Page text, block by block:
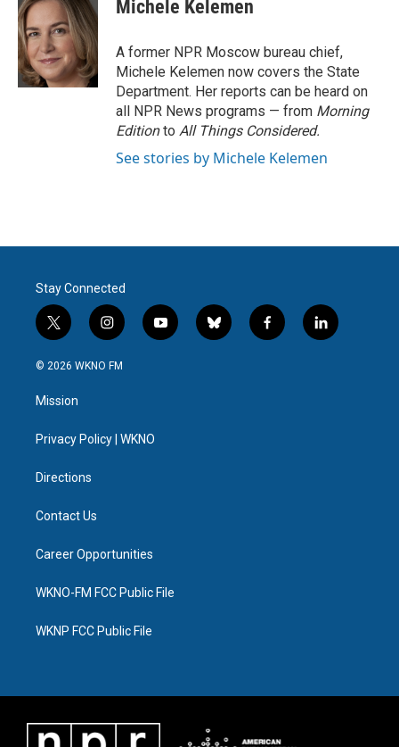
b
o
o
k
t
e
r
e
d
I
n
Michele Kelemen
A former NPR Moscow bureau chief,
Michele Kelemen now covers the State
Department. Her reports can be heard on
all NPR News programs — from Morning
Editionto All Things Considered.
See stories by Michele Kelemen
Stay Connected
t
w
i
t
e
i
n
s
a
y
o
b
l
f
a
l
i
© 2026 WKNO FM
Mission
Privacy Policy | WKNO
Directions
Contact Us
Career Opportunities
WKNO-FM FCC Public File
WKNP FCC Public File